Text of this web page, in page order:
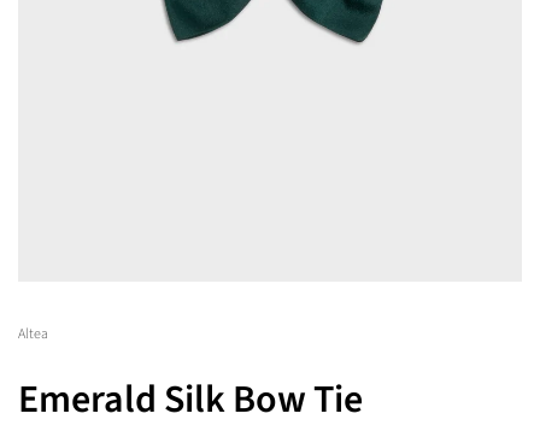
Altea
Emerald Silk Bow Tie